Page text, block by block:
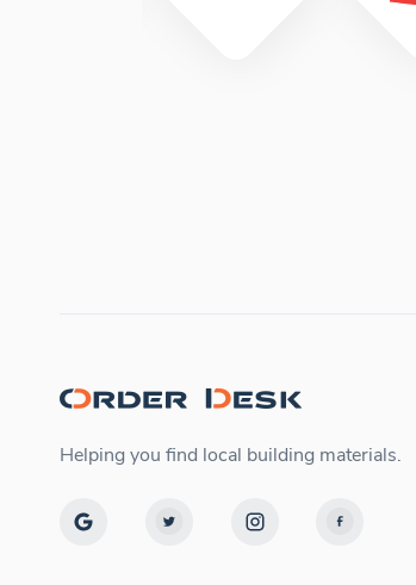
Helping you find local building materials.